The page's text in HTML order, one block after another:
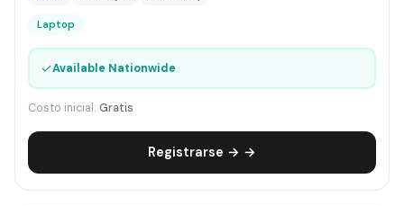
Laptop
✓Available Nationwide
Costo inicial: Gratis
Registrarse → →